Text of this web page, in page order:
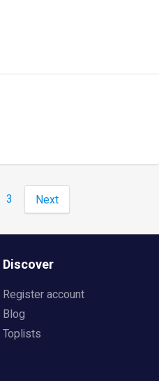
3 Next
Discover
Register account
Blog
Toplists